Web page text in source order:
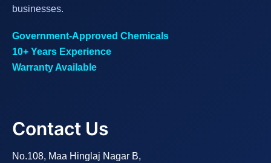
businesses.
Government-Approved Chemicals
10+ Years Experience
Warranty Available
Contact Us
No.108, Maa Hinglaj Nagar B,